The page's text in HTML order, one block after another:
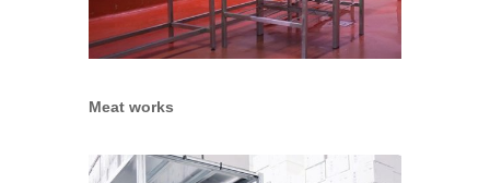
Meat works